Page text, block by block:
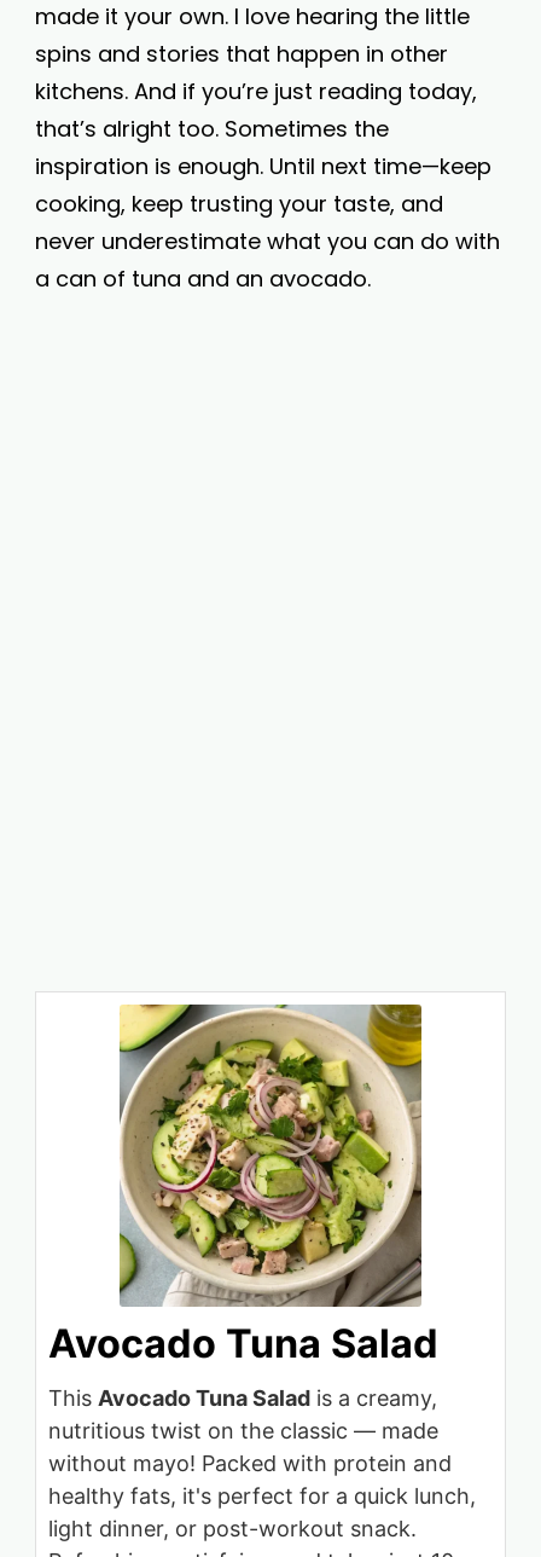
made it your own. I love hearing the little
spins and stories that happen in other
kitchens. And if you’re just reading today,
that’s alright too. Sometimes the
inspiration is enough. Until next time—keep
cooking, keep trusting your taste, and
never underestimate what you can do with
a can of tuna and an avocado.
Avocado Tuna Salad
This Avocado Tuna Salad is a creamy,
nutritious twist on the classic — made
without mayo! Packed with protein and
healthy fats, it's perfect for a quick lunch,
light dinner, or post-workout snack.